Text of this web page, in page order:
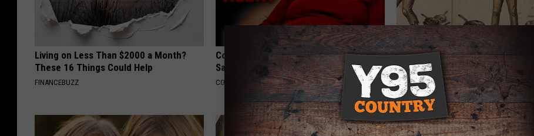
Living on Less Than $2000 a Month?
These 16 Things Could Help
FINANCEBUZZ
Cognitive Decline Begins When Seniors
Say These 3 Phrases
COGNITIVE DECLINE
Stop Cooking With Heavy Oils:
Doctors Recommend Pure
Pans
PLATEFUL